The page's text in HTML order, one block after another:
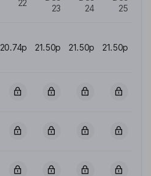
22
23
24
25
20.74p 21.50p 21.50p 21.50p